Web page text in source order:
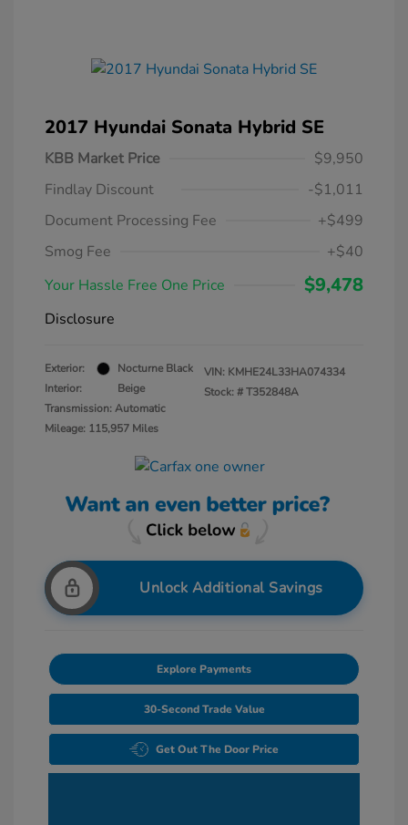
2017 Hyundai Sonata Hybrid SE
KBB Market Price
$9,950
Findlay Discount
-$1,011
Document Processing Fee
+$499
Smog Fee
+$40
Your Hassle Free One Price
$9,478
Disclosure
Exterior:
Nocturne Black
Interior:
Beige
Transmission: Automatic
Mileage: 115,957 Miles
VIN: KMHE24L33HA074334
Stock: #T352848A
Unlock Additional Savings
Explore Payments
30-Second Trade Value
Get Out The Door Price